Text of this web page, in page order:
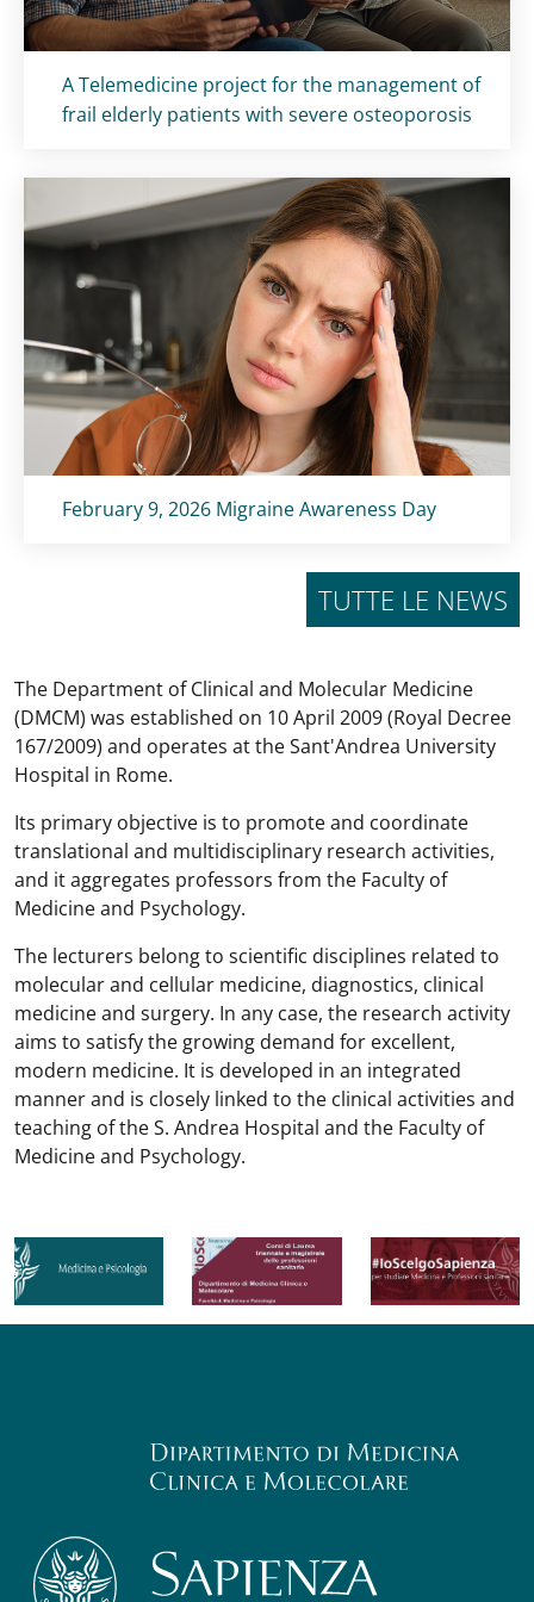
Titolo card:
A Telemedicine project for the management of
frail elderly patients with severe osteoporosis
Titolo card :
February 9, 2026 Migraine Awareness Day
TUTTE LE NEWS
The Department of Clinical and Molecular Medicine
(DMCM) was established on 10 April 2009 (Royal Decree
167/2009) and operates at the Sant'Andrea University
Hospital in Rome.
Its primary objective is to promote and coordinate
translational and multidisciplinary research activities,
and it aggregates professors from the Faculty of
Medicine and Psychology.
The lecturers belong to scientific disciplines related to
molecular and cellular medicine, diagnostics, clinical
medicine and surgery. In any case, the research activity
aims to satisfy the growing demand for excellent,
modern medicine. It is developed in an integrated
manner and is closely linked to the clinical activities and
teaching of the S. Andrea Hospital and the Faculty of
Medicine and Psychology.